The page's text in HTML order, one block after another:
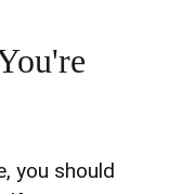
you should